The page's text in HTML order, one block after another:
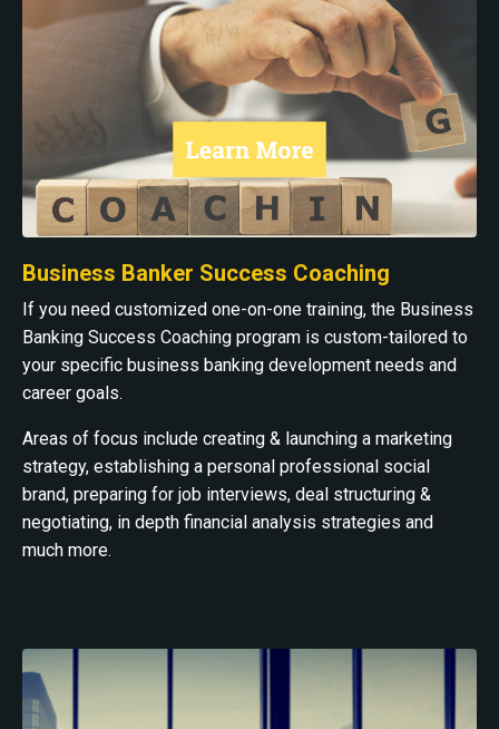
Business Banker Success Coaching
If you need customized one-on-one training, the Business
Banking Success Coaching program is custom-tailored to
your specific business banking development needs and
career goals.
Areas of focus include creating & launching a marketing
strategy, establishing a personal professional social
brand, preparing for job interviews, deal structuring &
negotiating, in depth financial analysis strategies and
much more.